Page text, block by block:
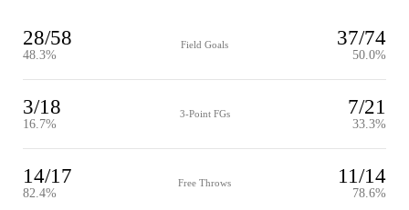
28/58
48.3%
Field Goals 37/74
50.0%
3/18
16.7%
3-Point FGs 7/21
33.3%
14/17
82.4%
Free Throws 11/14
78.6%